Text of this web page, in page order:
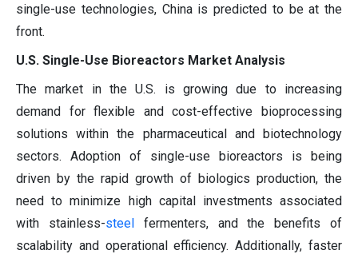
single-use technologies, China is predicted to be at the
front.
U.S. Single-Use Bioreactors Market Analysis
The market in the U.S. is growing due to increasing
demand for flexible and cost-effective bioprocessing
solutions within the pharmaceutical and biotechnology
sectors. Adoption of single-use bioreactors is being
driven by the rapid growth of biologics production, the
need to minimize high capital investments associated
with stainless-steelfermenters, and the benefits of
scalability and operational efficiency. Additionally, faster